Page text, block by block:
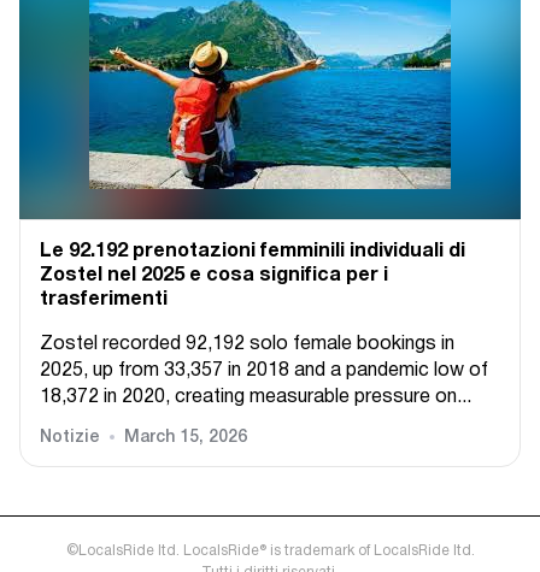
Le 92.192 prenotazioni femminili individuali di
Zostel nel 2025 e cosa significa per i
trasferimenti
Zostel recorded 92,192 solo female bookings in
2025, up from 33,357 in 2018 and a pandemic low of
18,372 in 2020, creating measurable pressure on...
Notizie March 15, 2026
©LocalsRide ltd. LocalsRide® is trademark of LocalsRide ltd.